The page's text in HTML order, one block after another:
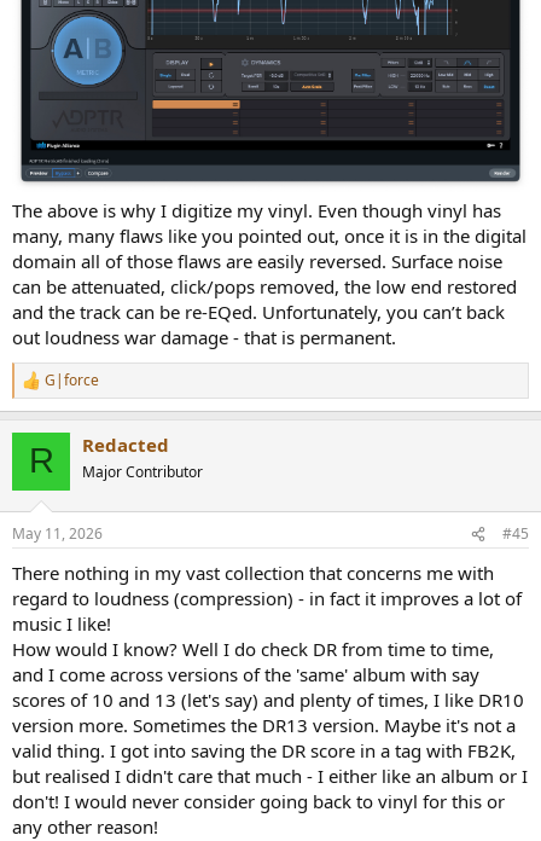
The above is why I digitize my vinyl. Even though vinyl has
many, many flaws like you pointed out, once it is in the digital
domain all of those flaws are easily reversed. Surface noise
can be attenuated, click/pops removed, the low end restored
and the track can be re-EQed. Unfortunately, you can’t back
out loudness war damage - that is permanent.
R
e
s
G|force
R Redacted
Major Contributor
May 11, 2026 #45
There nothing in my vast collection that concerns me with
regard to loudness (compression) - in fact it improves a lot of
music I like!
How would I know? Well I do check DR from time to time,
and I come across versions of the 'same' album with say
scores of 10 and 13 (let's say) and plenty of times, I like DR10
version more. Sometimes the DR13 version. Maybe it's not a
valid thing. I got into saving the DR score in a tag with FB2K,
but realised I didn't care that much - I either like an album or I
don't! I would never consider going back to vinyl for this or
any other reason!